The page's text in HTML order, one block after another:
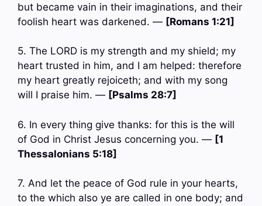
but became vain in their imaginations, and their
foolish heart was darkened. — [Romans 1:21]
5. The LORD is my strength and my shield; my
heart trusted in him, and I am helped: therefore
my heart greatly rejoiceth; and with my song
will I praise him. — [Psalms 28:7]
6. In every thing give thanks: for this is the will
of God in Christ Jesus concerning you. — [1
Thessalonians 5:18]
7. And let the peace of God rule in your hearts,
to the which also ye are called in one body; and